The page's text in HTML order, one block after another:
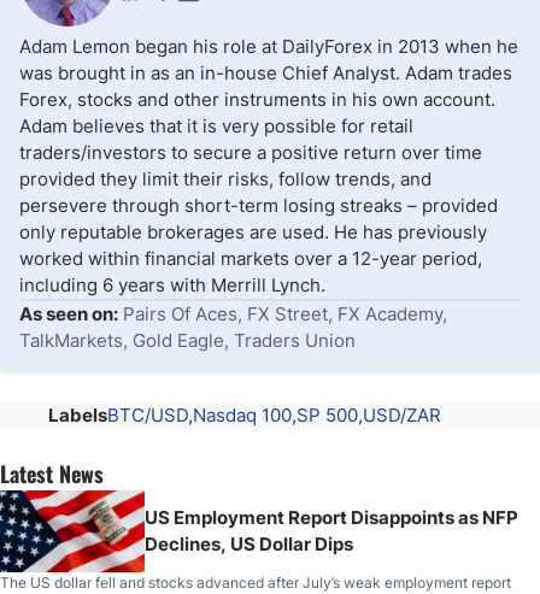
Adam Lemon began his role at DailyForex in 2013 when he
was brought in as an in-house Chief Analyst. Adam trades
Forex, stocks and other instruments in his own account.
Adam believes that it is very possible for retail
traders/investors to secure a positive return over time
provided they limit their risks, follow trends, and
persevere through short-term losing streaks – provided
only reputable brokerages are used. He has previously
worked within financial markets over a 12-year period,
including 6 years with Merrill Lynch.
As seen on: Pairs Of Aces, FX Street, FX Academy,
TalkMarkets, Gold Eagle, Traders Union
LabelsBTC/USD Nasdaq 100 SP 500 USD/ZAR
Latest News
US Employment Report Disappoints as NFP
Declines, US Dollar Dips
The US dollar fell and stocks advanced after July’s weak employment report